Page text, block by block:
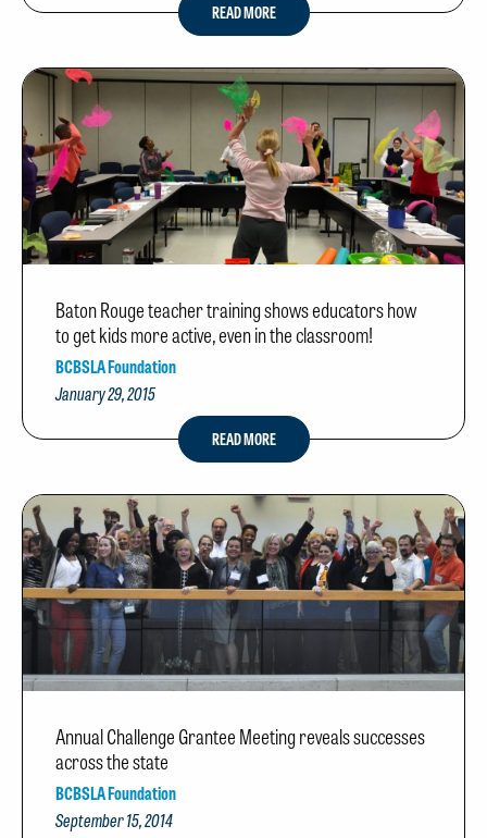
READ MORE
Baton Rouge teacher training shows educators how
to get kids more active, even in the classroom!
BCBSLA Foundation
January 29, 2015
READ MORE
Annual Challenge Grantee Meeting reveals successes
across the state
BCBSLA Foundation
September 15, 2014